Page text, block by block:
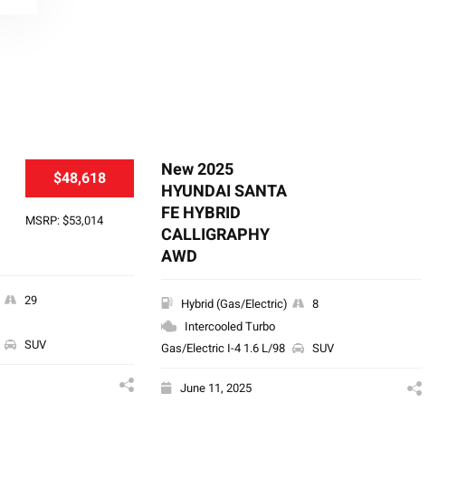
$48,618
MSRP: $53,014
29
SUV
New 2025
HYUNDAI SANTA
FE HYBRID
CALLIGRAPHY
AWD
Hybrid (Gas/Electric)
8
Intercooled Turbo
Gas/Electric I-4 1.6 L/98
SUV
June 11, 2025